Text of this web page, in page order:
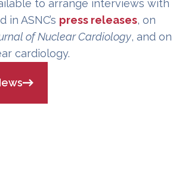
to arrange interviews with
ASNC’s press releases, on
of Nuclear Cardiology, and on
cardiology.